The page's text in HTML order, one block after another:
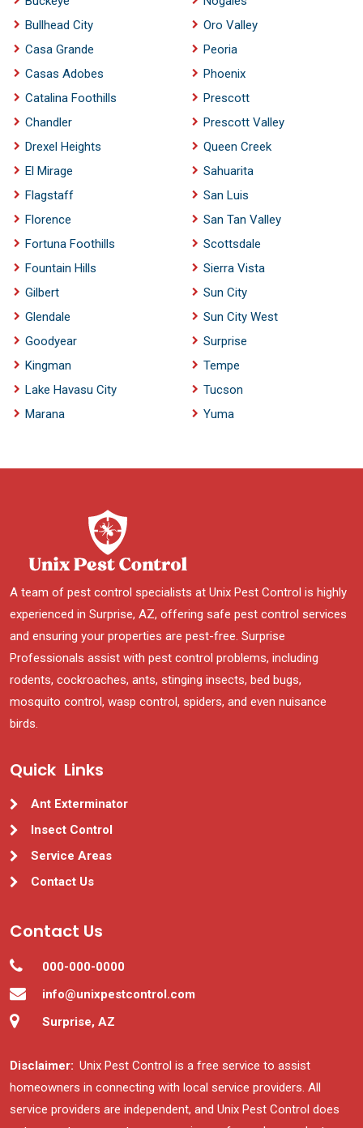
Bullhead City
Casa Grande
Casas Adobes
Catalina Foothills
Chandler
Drexel Heights
El Mirage
Flagstaff
Florence
Fortuna Foothills
Fountain Hills
Gilbert
Glendale
Goodyear
Kingman
Lake Havasu City
Marana
Oro Valley
Peoria
Phoenix
Prescott
Prescott Valley
Queen Creek
Sahuarita
San Luis
San Tan Valley
Scottsdale
Sierra Vista
Sun City
Sun City West
Surprise
Tempe
Tucson
Yuma
A team of pest control specialists at Unix Pest Control is highly
experienced in Surprise, AZ, offering safe pest control services
and ensuring your properties are pest-free. Surprise
Professionals assist with pest control problems, including
rodents, cockroaches, ants, stinging insects, bed bugs,
mosquito control, wasp control, spiders, and even nuisance
birds.
Quick Links
Ant Exterminator
Insect Control
Service Areas
Contact Us
Contact Us
000-000-0000
info@unixpestcontrol.com
Surprise, AZ
Disclaimer: Unix Pest Control is a free service to assist
homeowners in connecting with local service providers. All
service providers are independent, and Unix Pest Control does